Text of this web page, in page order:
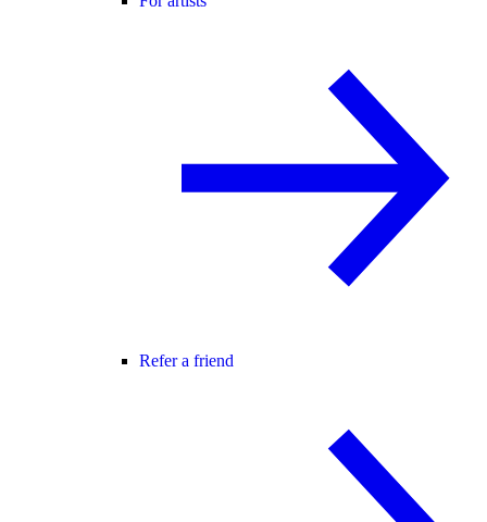
Refer a friend